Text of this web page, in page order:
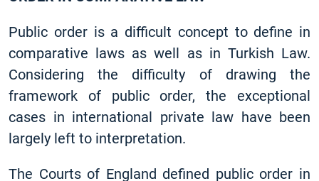
Public order is a difficult concept to define in
comparative laws as well as in Turkish Law.
Considering the difficulty of drawing the
framework of public order, the exceptional
cases in international private law have been
largely left to interpretation.
The Courts of England defined public order in